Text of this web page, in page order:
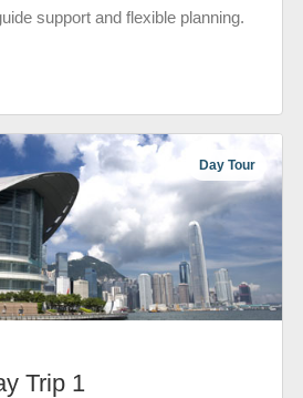
support and flexible planning.
Day Tour
Trip 1